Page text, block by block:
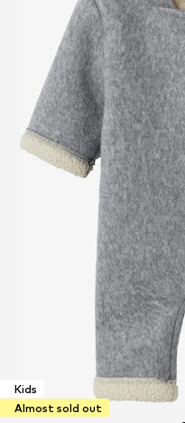
Kids
Almost sold out